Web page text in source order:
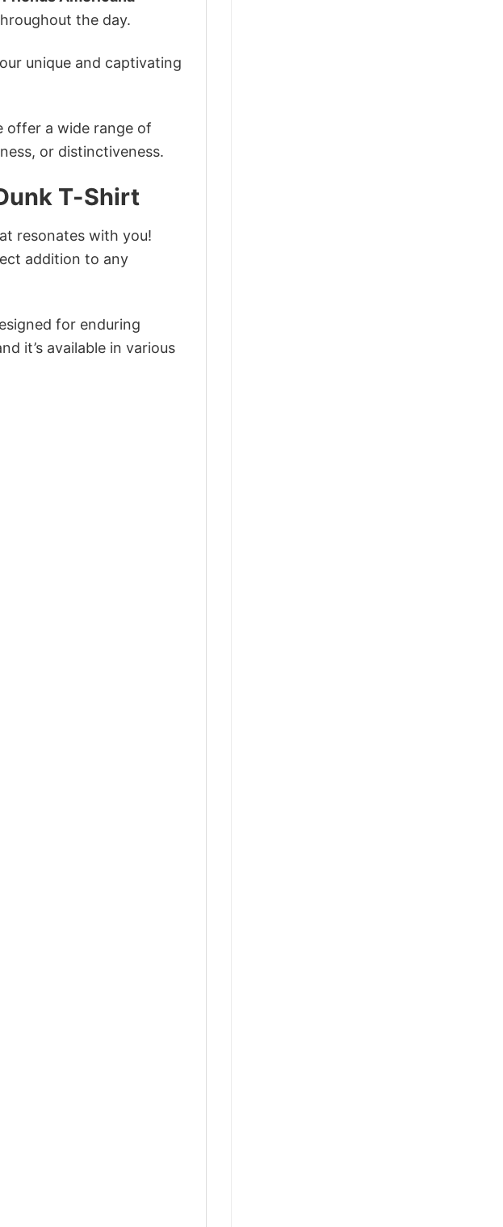
the day.
unique and captivating
offer a wide range of
or distinctiveness.
T-Shirt
resonates with you!
addition to any
for enduring
it’s available in various